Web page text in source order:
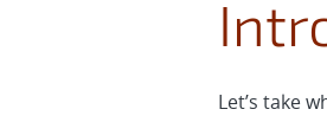
Let’s take